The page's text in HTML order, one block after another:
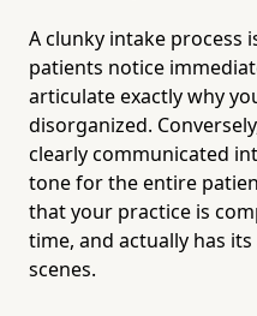
A clunky intake process
patients notice
articulate exactly why
disorganized.
clearly communicated
tone for the entire
that your practice is
time, and actually has
scenes.